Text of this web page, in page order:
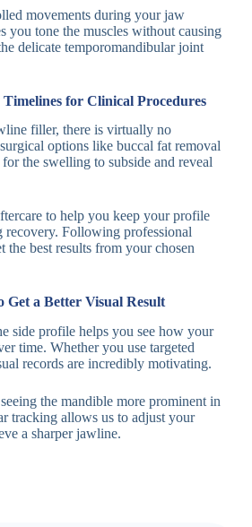
movements during your jaw
you tone the muscles without causing
delicate temporomandibular joint
for Clinical Procedures
filler, there is virtually no
options like buccal fat removal
the swelling to subside and reveal
to help you keep your profile
recovery. Following professional
the best results from your chosen
Get a Better Visual Result
side profile helps you see how your
time. Whether you use targeted
records are incredibly motivating.
the mandible more prominent in
tracking allows us to adjust your
a sharper jawline.